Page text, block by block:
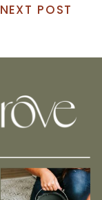
NEXT POST